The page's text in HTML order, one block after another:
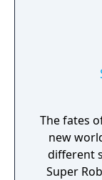
The fates
new
different
Super